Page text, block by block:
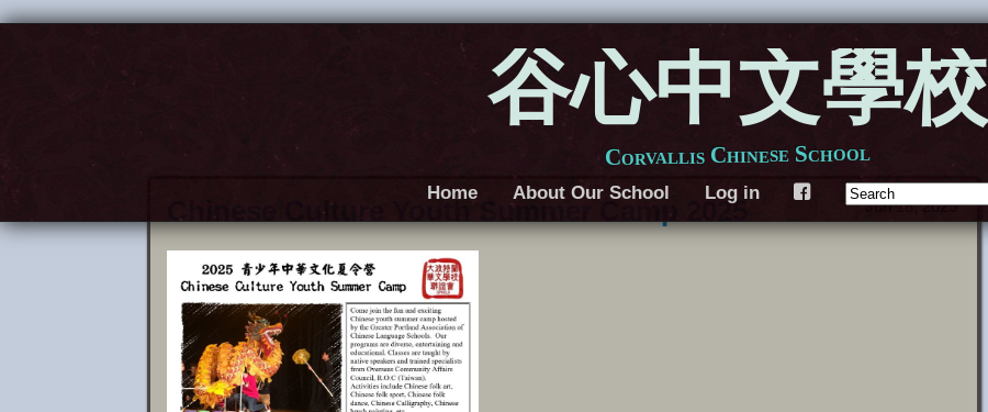
谷心中文學校
Corvallis Chinese School
Home About Our School Log in F
Jun 18, 2025
Chinese Culture Youth Summer Camp 2025